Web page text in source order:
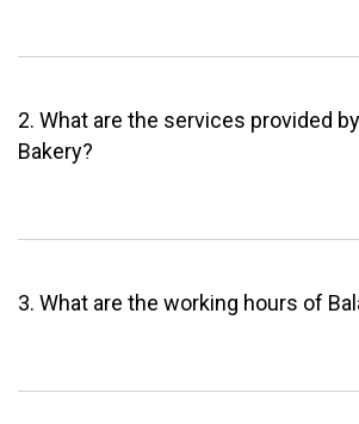
2. What are the services provided
Bakery?
3. What are the working hours of